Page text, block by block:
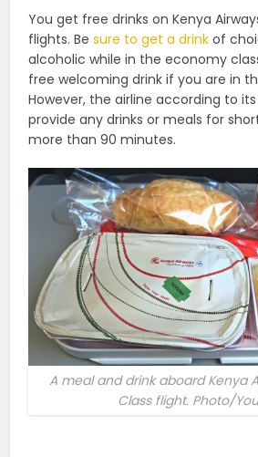
You get free drinks on Kenya
flights. Besure to get a drink of
alcoholic while in the economy
free welcoming drink if you are in
However, the airline according to
provide any drinks or meals for
more than 90 minutes.
A meal and drink aboard Kenya
Class flight. Photo/